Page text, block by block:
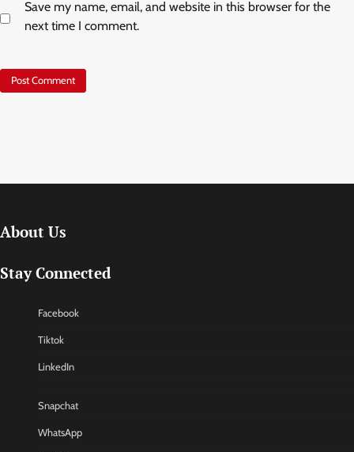
Save my name, email, and website in this browser for the
next time I comment.
About Us
Stay Connected
Facebook
Tiktok
LinkedIn
Snapchat
WhatsApp